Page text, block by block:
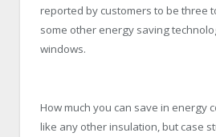
reported by customers to be three
some other energy saving
windows.
How much you can save in energy
like any other insulation, but case